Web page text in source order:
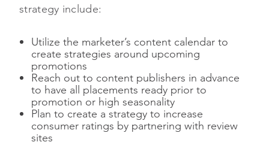
strategy include:
Utilize the marketer’s content calendar to
create strategies around upcoming
promotions
Reach out to content publishers in advance
to have all placements ready prior to
promotion or high seasonality
Plan to create a strategy to increase
consumer ratings by partnering with review
sites